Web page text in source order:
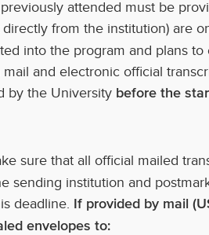
attended must be
directly from the institution) are
into the program and plans to
and electronic official
by the University before the
sure that all official mailed
sending institution and
deadline.
If provided by mail
envelopes to: